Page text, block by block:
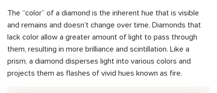
The “color” of a diamond is the inherent hue that is visible
and remains and doesn’t change over time. Diamonds that
lack color allow a greater amount of light to pass through
them, resulting in more brilliance and scintillation. Like a
prism, a diamond disperses light into various colors and
projects them as flashes of vivid hues known as fire.